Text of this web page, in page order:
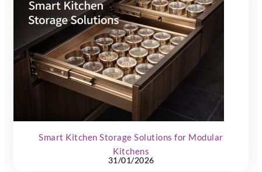
Smart Kitchen Storage Solutions for Modular
Kitchens
31/01/2026